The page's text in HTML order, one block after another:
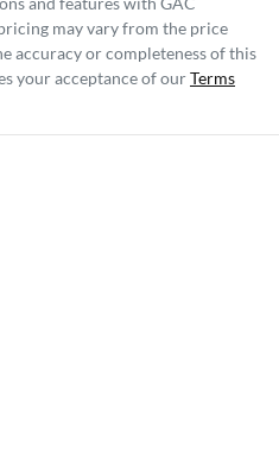
may vary from the price
accuracy or completeness of this
your acceptance of ourTerms